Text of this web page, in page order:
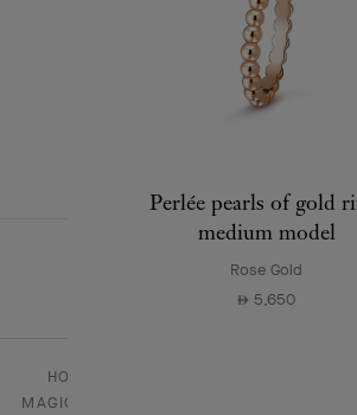
Magic Alhambra
Yellow Gold , Onyx
22,400
HOMEPAGE
MAGIC ALHAMBRA LONG NECKLACE, 1
Perlée pearls of gold
medium model
Rose Gold
⃃ 5,650